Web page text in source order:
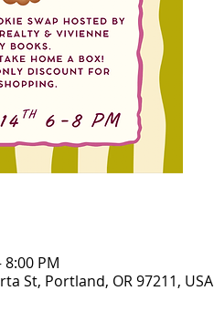
8:00 PM
St, Portland, OR 97211, USA